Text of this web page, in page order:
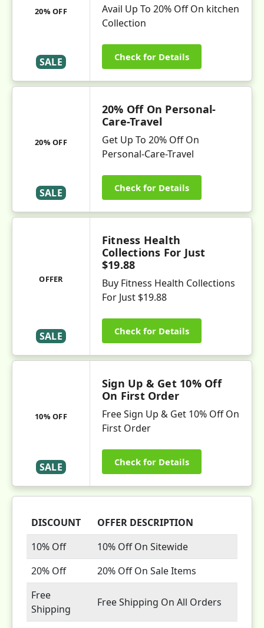
20% OFF
SALE
Avail Up To 20% Off On kitchen
Collection
Check for Details
20% OFF
SALE
20% Off On Personal-
Care-Travel
Get Up To 20% Off On
Personal-Care-Travel
Check for Details
OFFER
SALE
Fitness Health
Collections For Just
$19.88
Buy Fitness Health Collections
For Just $19.88
Check for Details
10% OFF
SALE
Sign Up & Get 10% Off
On First Order
Free Sign Up & Get 10% Off On
First Order
Check for Details
DISCOUNT
OFFER DESCRIPTION
10% Off
10% Off On Sitewide
20% Off
20% Off On Sale Items
Free
Shipping
Free Shipping On All Orders